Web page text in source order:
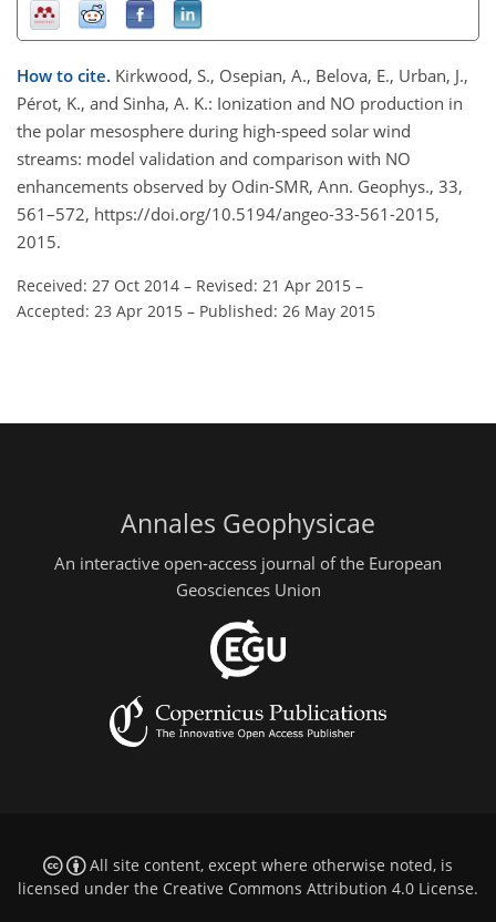
How to cite. Kirkwood, S., Osepian, A., Belova, E., Urban, J.,
Pérot, K., and Sinha, A. K.: Ionization and NO production in
the polar mesosphere during high-speed solar wind
streams: model validation and comparison with NO
enhancements observed by Odin-SMR, Ann. Geophys., 33,
561–572, https://doi.org/10.5194/angeo-33-561-2015,
2015.
Received: 27 Oct 2014 – Revised: 21 Apr 2015 –
Accepted: 23 Apr 2015 – Published: 26 May 2015
Annales Geophysicae
An interactive open-access journal of the European
Geosciences Union
All site content, except where otherwise noted, is
licensed under the Creative Commons Attribution 4.0 License.